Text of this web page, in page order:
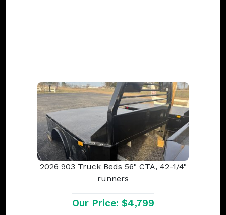
2026 903 Truck Beds 56" CTA, 42-1/4"
runners
Our Price: $4,799